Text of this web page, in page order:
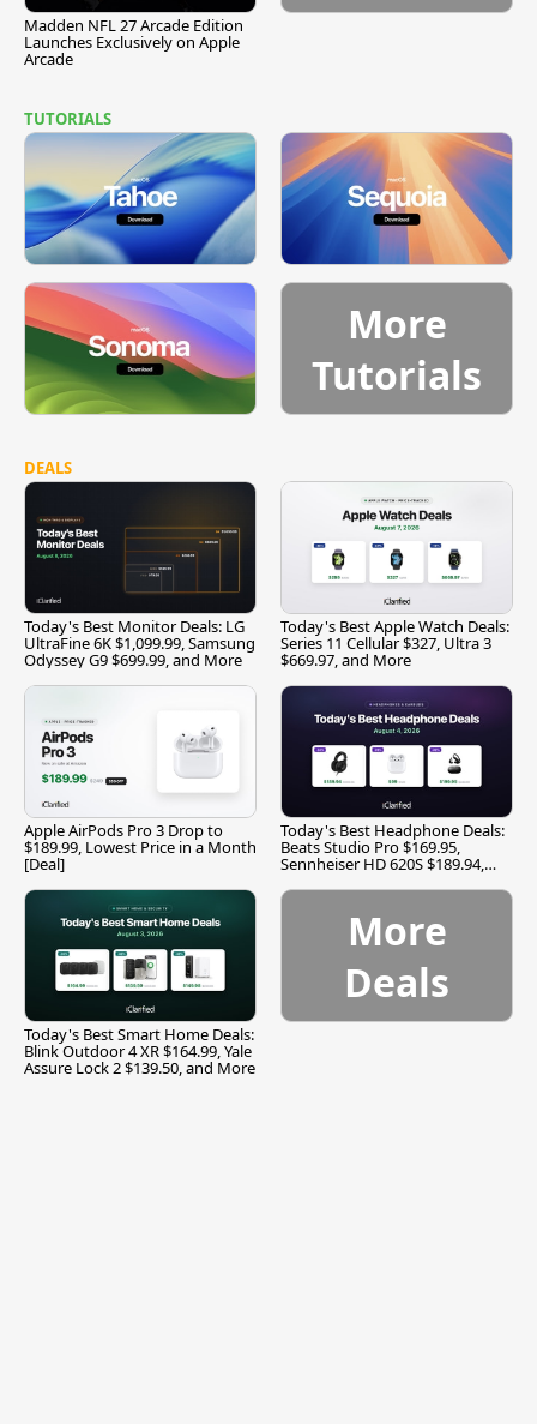
Madden NFL 27 Arcade Edition
Launches Exclusively on Apple
Arcade
TUTORIALS
More
Tutorials
DEALS
Today's Best Monitor Deals: LG
UltraFine 6K $1,099.99, Samsung
Odyssey G9 $699.99, and More
Today's Best Apple Watch Deals:
Series 11 Cellular $327, Ultra 3
$669.97, and More
Apple AirPods Pro 3 Drop to
$189.99, Lowest Price in a Month
[Deal]
Today's Best Headphone Deals:
Beats Studio Pro $169.95,
Sennheiser HD 620S $189.94,
Today's Best Smart Home Deals:
Blink Outdoor 4 XR $164.99, Yale
Assure Lock 2 $139.50, and More
More
Deals